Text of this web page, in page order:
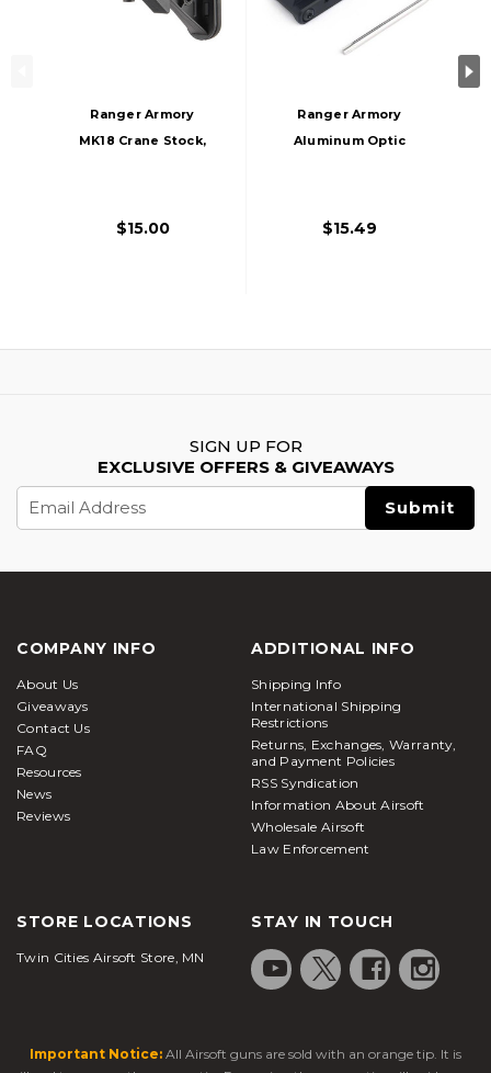
Ranger Armory
MK18 Crane Stock,
$15.00
Ranger Armory
Aluminum Optic
$15.49
SIGN UP FOR
EXCLUSIVE OFFERS & GIVEAWAYS
Address
COMPANY INFO
About Us
Giveaways
Contact Us
FAQ
Resources
News
Reviews
ADDITIONAL INFO
Shipping Info
International Shipping
Restrictions
Returns, Exchanges, Warranty,
and Payment Policies
RSS Syndication
Information About Airsoft
Wholesale Airsoft
Law Enforcement
STORE LOCATIONS
Twin Cities Airsoft Store, MN
STAY IN TOUCH
Important Notice: All Airsoft guns are sold with an orange tip. It is